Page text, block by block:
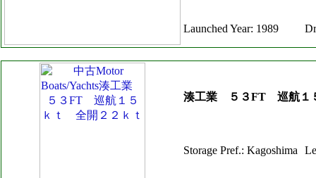
Launched Year: 1989
湊工業 ５３FT 巡航１
Storage Pref.: Kagoshima